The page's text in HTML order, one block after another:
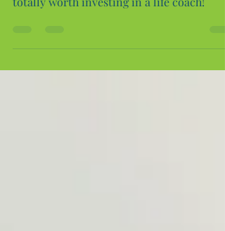
This blog offers you several reasons why it